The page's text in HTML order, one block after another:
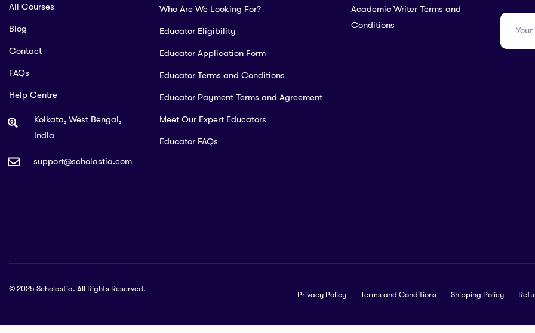
All Courses
Blog
Contact
FAQs
Help Centre
Kolkata, West Bengal,
India
support@scholastia.com
Who Are We Looking For?
Educator Eligibility
Educator Application Form
Educator Terms and Conditions
Educator Payment Terms and Agreement
Meet Our Expert Educators
Educator FAQs
Academic Writer Terms and
Conditions
© 2025 Scholastia. All Rights Reserved.
Privacy Policy Terms and Conditions Shipping Policy